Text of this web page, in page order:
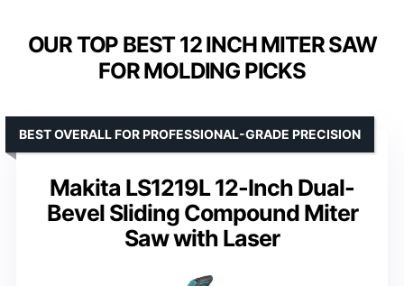
OUR TOP BEST 12 INCH MITER SAW
FOR MOLDING PICKS
Makita LS1219L 12-Inch Dual-
Bevel Sliding Compound Miter
Saw with Laser
BEST OVERALL FOR PROFESSIONAL-GRADE PRECISION